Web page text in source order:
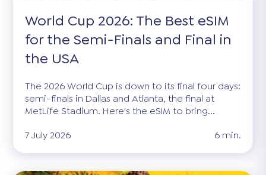
World Cup 2026: The Best eSIM
for the Semi-Finals and Final in
the USA
The 2026 World Cup is down to its final four days:
semi-finals in Dallas and Atlanta, the final at
MetLife Stadium. Here's the eSIM to bring...
7 July 2026
6 min.